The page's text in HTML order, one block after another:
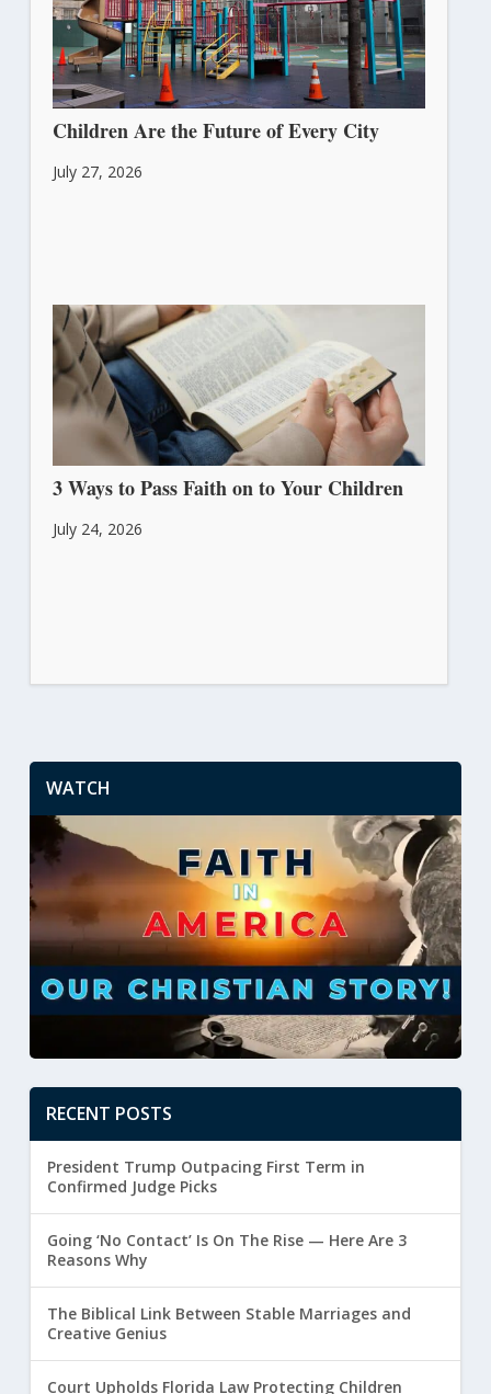
Children Are the Future of Every City
July 27, 2026
3 Ways to Pass Faith on to Your Children
July 24, 2026
WATCH
RECENT POSTS
President Trump Outpacing First Term in
Confirmed Judge Picks
Going ‘No Contact’ Is On The Rise — Here Are 3
Reasons Why
The Biblical Link Between Stable Marriages and
Creative Genius
Court Upholds Florida Law Protecting Children